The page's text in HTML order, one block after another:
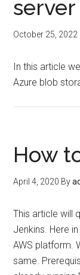
server
October 25, 2022
In this article
Azure blob
How
April 4, 2020 By
This article will
Jenkins. Here
AWS platform.
same.